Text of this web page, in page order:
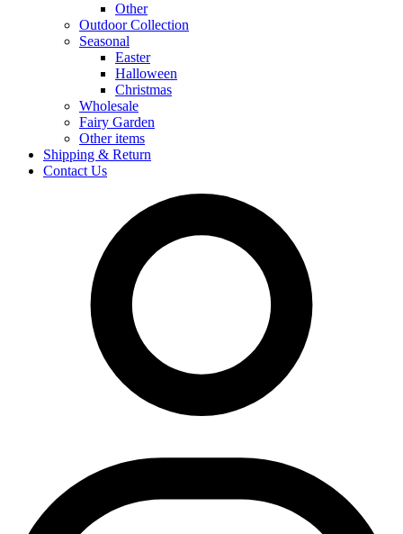
Other
Outdoor Collection
Seasonal
Easter
Halloween
Christmas
Wholesale
Fairy Garden
Other items
Shipping & Return
Contact Us